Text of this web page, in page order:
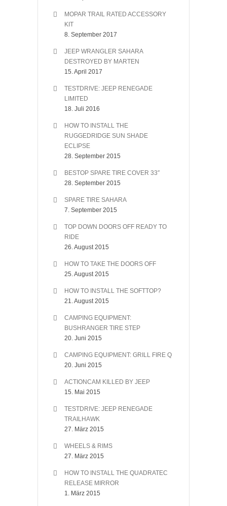
MOPAR TRAIL RATED ACCESSORY
KIT
8. September 2017
JEEP WRANGLER SAHARA
DESTROYED BY MARTEN
15. April 2017
TESTDRIVE: JEEP RENEGADE
LIMITED
18. Juli 2016
HOW TO INSTALL THE
RUGGEDRIDGE SUN SHADE
ECLIPSE
28. September 2015
BESTOP SPARE TIRE COVER 33″
28. September 2015
SPARE TIRE SAHARA
7. September 2015
TOP DOWN DOORS OFF READY TO
RIDE
26. August 2015
HOW TO TAKE THE DOORS OFF
25. August 2015
HOW TO INSTALL THE SOFTTOP?
21. August 2015
CAMPING EQUIPMENT:
BUSHRANGER TIRE STEP
20. Juni 2015
CAMPING EQUIPMENT: GRILL FIRE Q
20. Juni 2015
ACTIONCAM KILLED BY JEEP
15. Mai 2015
TESTDRIVE: JEEP RENEGADE
TRAILHAWK
27. März 2015
WHEELS & RIMS
27. März 2015
HOW TO INSTALL THE QUADRATEC
RELEASE MIRROR
1. März 2015